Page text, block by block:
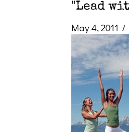
"Lead
May 4, 2011 /